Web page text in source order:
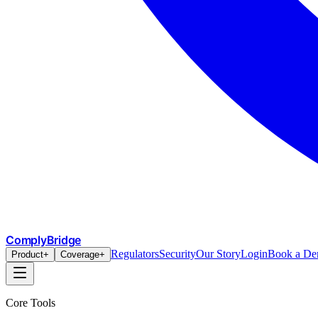
ComplyBridge
Product+ Coverage+ RegulatorsSecurityOur StoryLoginBook a
Core Tools